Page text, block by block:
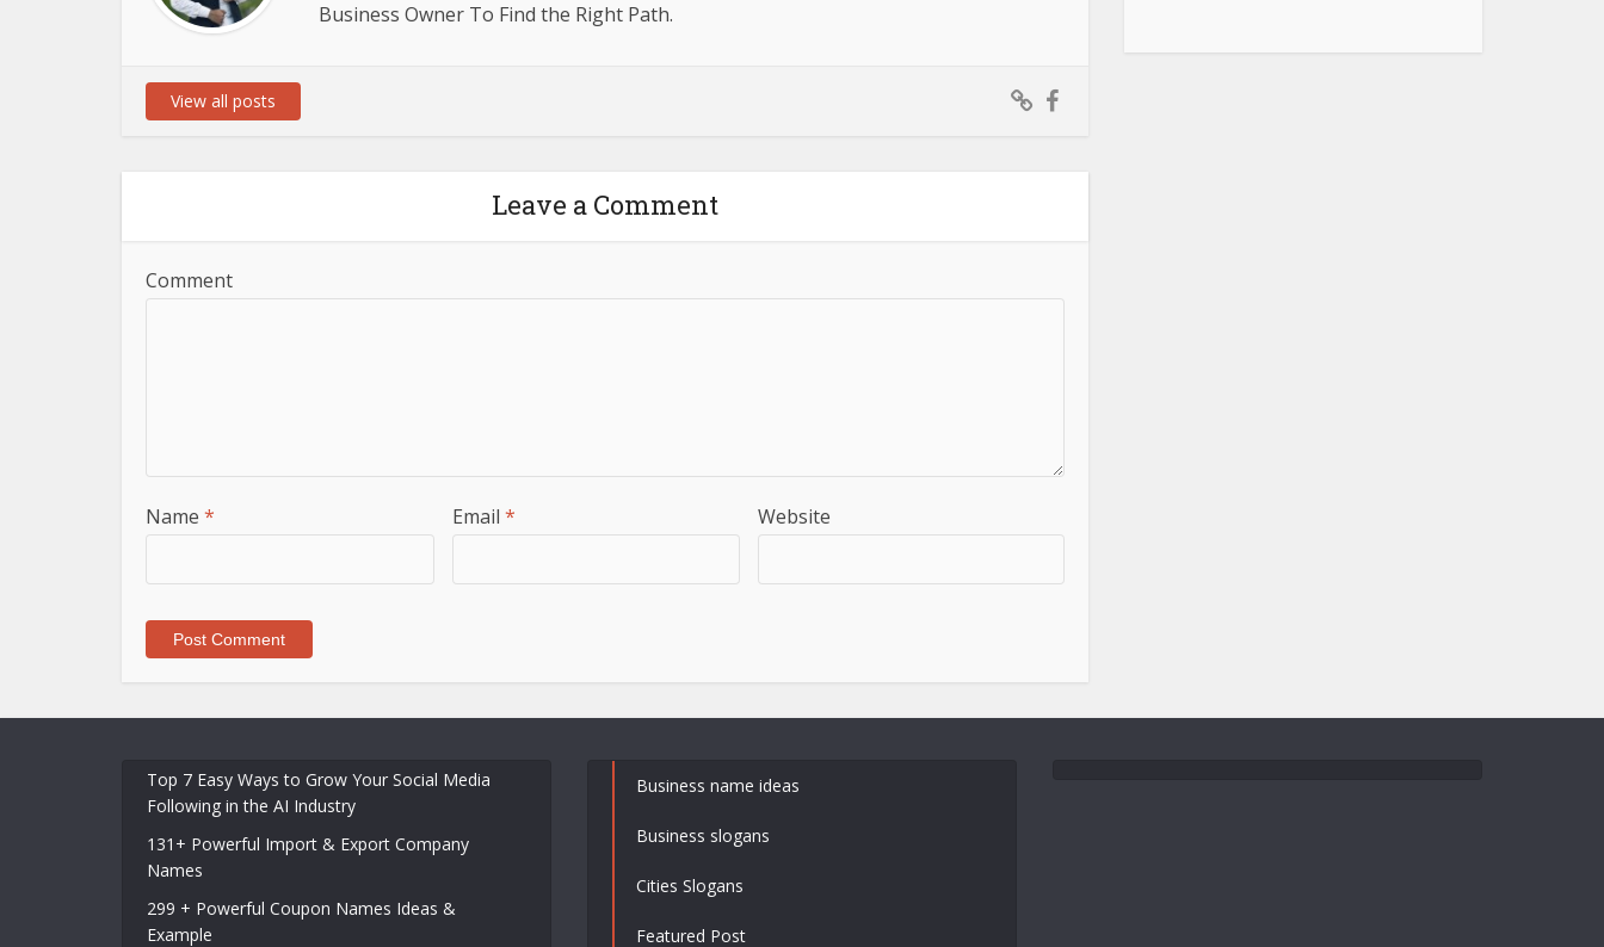
Business Owner To Find the Right Path.
View all posts
Leave a Comment
Comment
Name * Email * Website
Top 7 Easy Ways to Grow Your Social Media
Following in the AI Industry
131+ Powerful Import & Export Company
Names
299 + Powerful Coupon Names Ideas &
Example
Business name ideas
Business slogans
Cities Slogans
Featured Post